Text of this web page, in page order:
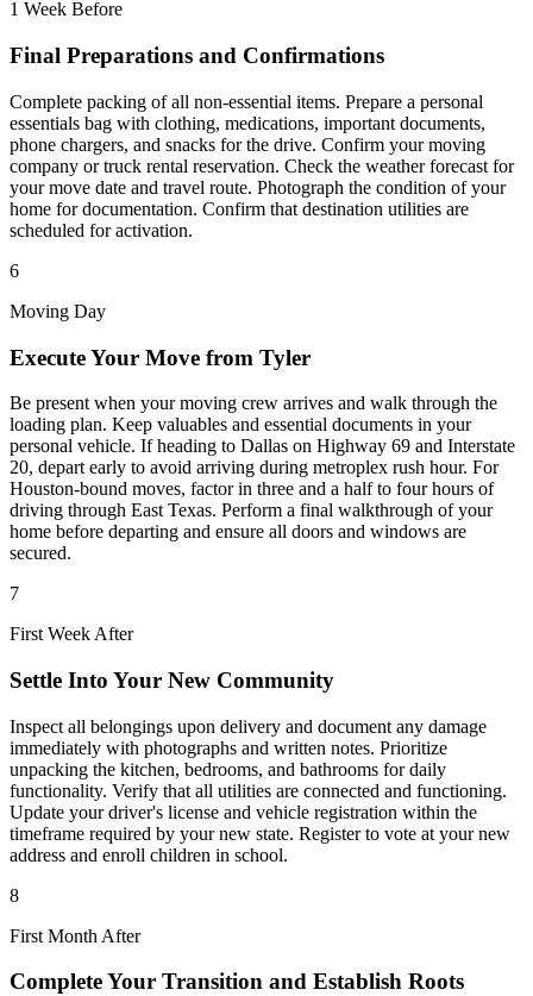
1 Week Before
Final Preparations and Confirmations
Complete packing of all non-essential items. Prepare a personal
essentials bag with clothing, medications, important documents,
phone chargers, and snacks for the drive. Confirm your moving
company or truck rental reservation. Check the weather forecast for
your move date and travel route. Photograph the condition of your
home for documentation. Confirm that destination utilities are
scheduled for activation.
6
Moving Day
Execute Your Move from Tyler
Be present when your moving crew arrives and walk through the
loading plan. Keep valuables and essential documents in your
personal vehicle. If heading to Dallas on Highway 69 and Interstate
20, depart early to avoid arriving during metroplex rush hour. For
Houston-bound moves, factor in three and a half to four hours of
driving through East Texas. Perform a final walkthrough of your
home before departing and ensure all doors and windows are
secured.
7
First Week After
Settle Into Your New Community
Inspect all belongings upon delivery and document any damage
immediately with photographs and written notes. Prioritize
unpacking the kitchen, bedrooms, and bathrooms for daily
functionality. Verify that all utilities are connected and functioning.
Update your driver's license and vehicle registration within the
timeframe required by your new state. Register to vote at your new
address and enroll children in school.
8
First Month After
Complete Your Transition and Establish Roots